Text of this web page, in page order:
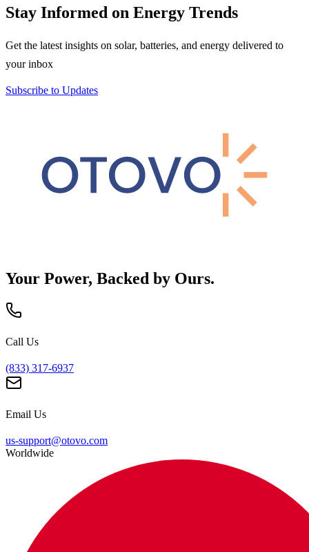
Stay Informed on Energy Trends
Get the latest insights on solar, batteries, and energy delivered to
your inbox
Subscribe to Updates
Your Power, Backed by Ours.
Call Us
(833) 317-6937
Email Us
us-support@otovo.com
Worldwide